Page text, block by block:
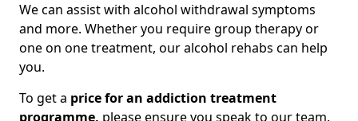
We can assist with alcohol withdrawal symptoms
and more. Whether you require group therapy or
one on one treatment, our alcohol rehabs can help
you.
To get a price for an addiction treatment
programme, please ensure you speak to our team.